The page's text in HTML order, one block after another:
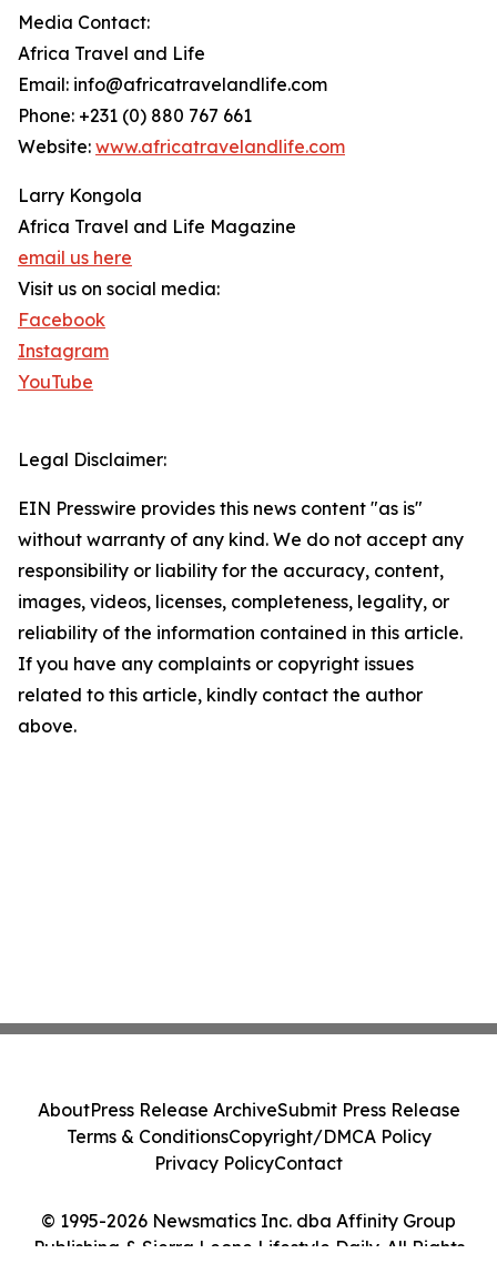
Media Contact:
Africa Travel and Life
Email: info@africatravelandlife.com
Phone: +231 (0) 880 767 661
Website: www.africatravelandlife.com
Larry Kongola
Africa Travel and Life Magazine
email us here
Visit us on social media:
Facebook
Instagram
YouTube
Legal Disclaimer:
EIN Presswire provides this news content "as is"
without warranty of any kind. We do not accept any
responsibility or liability for the accuracy, content,
images, videos, licenses, completeness, legality, or
reliability of the information contained in this article.
If you have any complaints or copyright issues
related to this article, kindly contact the author
above.
© 1995-2026 Newsmatics Inc. dba Affinity Group
Publishing & Sierra Leone Lifestyle Daily. All Rights
AboutPress Release ArchiveSubmit Press Release
Terms & ConditionsCopyright/DMCA Policy
Privacy PolicyContact